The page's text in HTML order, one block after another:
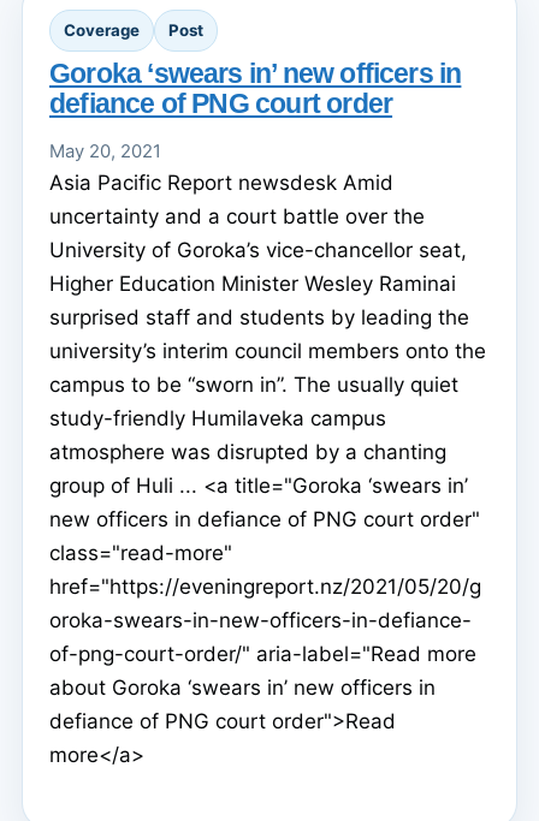
Coverage Post
Goroka ‘swears in’ new officers in
defiance of PNG court order
May 20, 2021
Asia Pacific Report newsdesk Amid
uncertainty and a court battle over the
University of Goroka’s vice-chancellor seat,
Higher Education Minister Wesley Raminai
surprised staff and students by leading the
university’s interim council members onto the
campus to be “sworn in”. The usually quiet
study-friendly Humilaveka campus
atmosphere was disrupted by a chanting
group of Huli ... <a title="Goroka ‘swears in’
new officers in defiance of PNG court order"
class="read-more"
href="https://eveningreport.nz/2021/05/20/g
oroka-swears-in-new-officers-in-defiance-
of-png-court-order/" aria-label="Read more
about Goroka ‘swears in’ new officers in
defiance of PNG court order">Read
more</a>